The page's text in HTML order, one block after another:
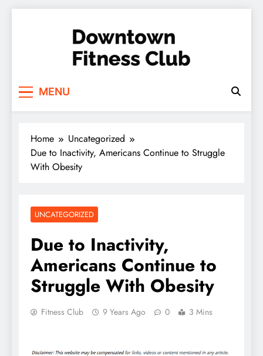
Club
MENU
Home
Uncategorized
Due to Inactivity, Americans Continue to Struggle
With Obesity
UNCATEGORIZED
Due to Inactivity,
Americans Continue to
Struggle With Obesity
Fitness Club 9 Years Ago 0 3 Mins